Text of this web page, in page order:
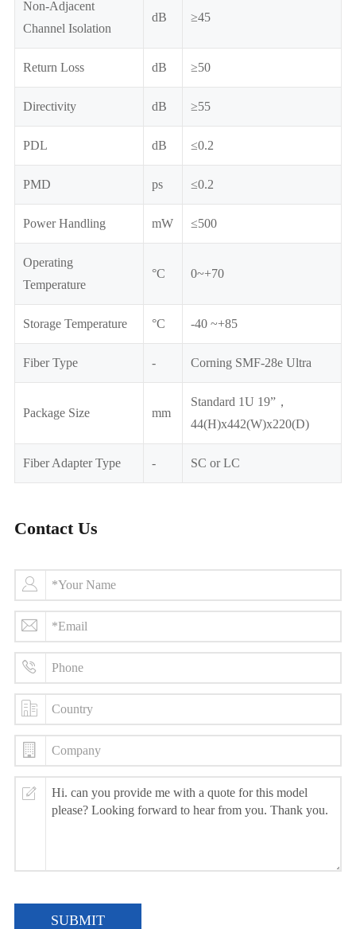
Non-Adjacent
Channel Isolation
dB ≥45
Return Loss dB ≥50
Directivity dB ≥55
PDL dB ≤0.2
PMD ps ≤0.2
Power Handling mW ≤500
Operating
Temperature
°C 0~+70
Storage Temperature °C -40 ~+85
Fiber Type - Corning SMF-28e Ultra
Package Size mm
Standard 1U 19”，
44(H)x442(W)x220(D)
Fiber Adapter Type - SC or LC
Contact Us
SUBMIT